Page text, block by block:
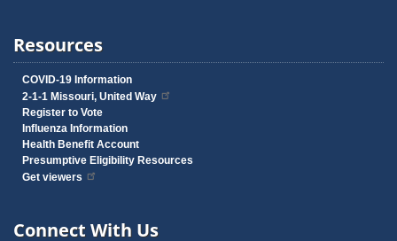
Resources
COVID-19 Information
2-1-1 Missouri, United Way
Register to Vote
Influenza Information
Health Benefit Account
Presumptive Eligibility Resources
Get viewers
Connect With Us